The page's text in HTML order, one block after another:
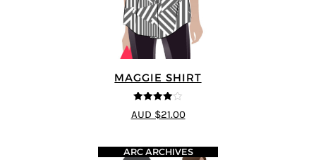
MAGGIE SHIRT
4out of 5
AUD $21.00
ARC ARCHIVES